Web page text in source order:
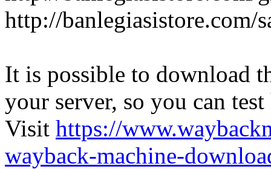
http://banlegiasistore.com/
It is possible to download
your server, so you can
Visit https://
wayback-machine-